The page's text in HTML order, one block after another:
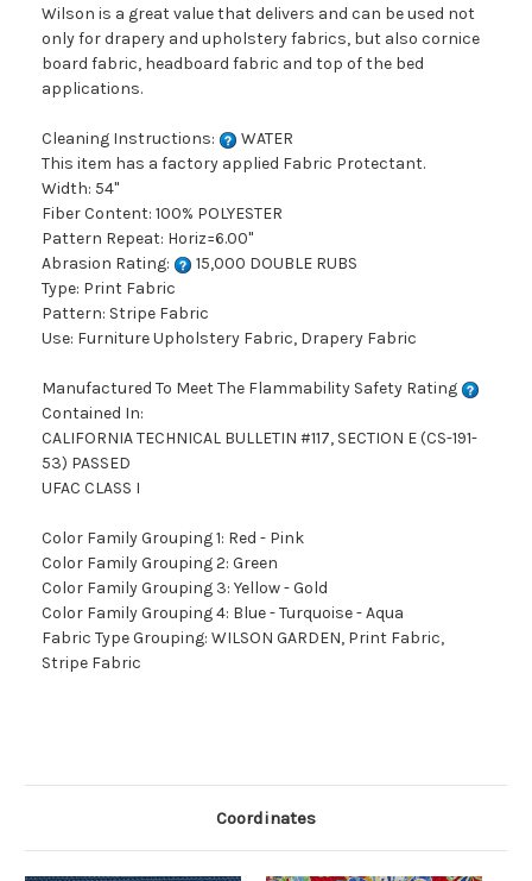
Wilson is a great value that delivers and can be used not
only for drapery and upholstery fabrics, but also cornice
board fabric, headboard fabric and top of the bed
applications.
Cleaning Instructions:
WATER
This item has a factory applied Fabric Protectant.
Width: 54"
Fiber Content: 100% POLYESTER
Pattern Repeat: Horiz=6.00"
Abrasion Rating:
15,000 DOUBLE RUBS
Type: Print Fabric
Pattern: Stripe Fabric
Use: Furniture Upholstery Fabric, Drapery Fabric
Manufactured To Meet The Flammability Safety Rating
Contained In:
CALIFORNIA TECHNICAL BULLETIN #117, SECTION E (CS-191-
53) PASSED
UFAC CLASS I
Color Family Grouping 1: Red - Pink
Color Family Grouping 2: Green
Color Family Grouping 3: Yellow - Gold
Color Family Grouping 4: Blue - Turquoise - Aqua
Fabric Type Grouping: WILSON GARDEN, Print Fabric,
Stripe Fabric
Coordinates